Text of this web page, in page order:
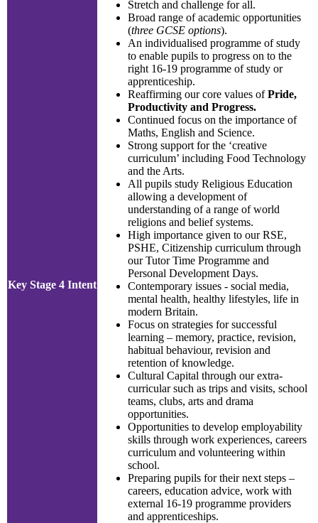
Key Stage 4 Intent
Stretch and challenge for all.
Broad range of academic opportunities
(three GCSE options).
An individualised programme of study
to enable pupils to progress on to the
right 16-19 programme of study or
apprenticeship.
Reaffirming our core values ofPride,
Productivity and Progress.
Continued focus on the importance of
Maths, English and Science.
Strong support for the ‘creative
curriculum’ including Food Technology
and the Arts.
All pupils study Religious Education
allowing a development of
understanding of a range of world
religions and belief systems.
High importance given to our RSE,
PSHE, Citizenship curriculum through
our Tutor Time Programme and
Personal Development Days.
Contemporary issues - social media,
mental health, healthy lifestyles, life in
modern Britain.
Focus on strategies for successful
learning – memory, practice, revision,
habitual behaviour, revision and
retention of knowledge.
Cultural Capital through our extra-
curricular such as trips and visits, school
teams, clubs, arts and drama
opportunities.
Opportunities to develop employability
skills through work experiences, careers
curriculum and volunteering within
school.
Preparing pupils for their next steps –
careers, education advice, work with
external 16-19 programme providers
and apprenticeships.